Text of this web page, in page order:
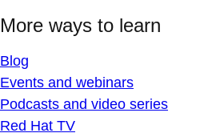
More ways to learn
Blog
Events and webinars
Podcasts and video series
Red Hat TV